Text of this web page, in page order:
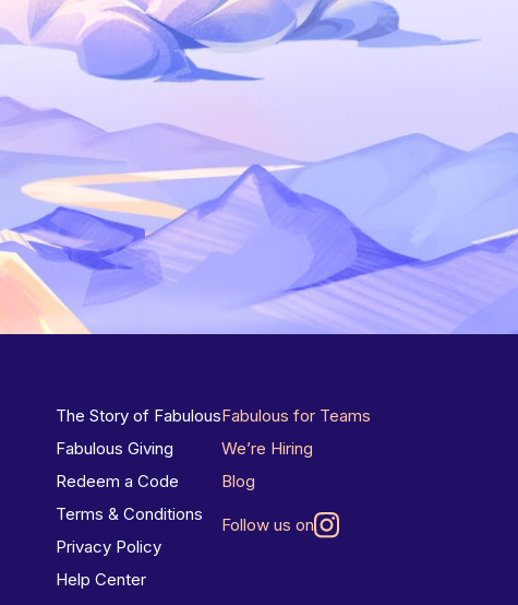
The Story of Fabulous
Fabulous Giving
Redeem a Code
Terms & Conditions
Privacy Policy
Help Center
Fabulous for Teams
We’re Hiring
Blog
Follow us on